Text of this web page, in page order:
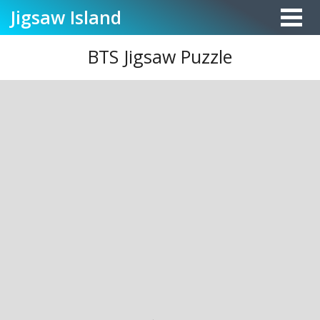
Jigsaw Island
BTS Jigsaw Puzzle